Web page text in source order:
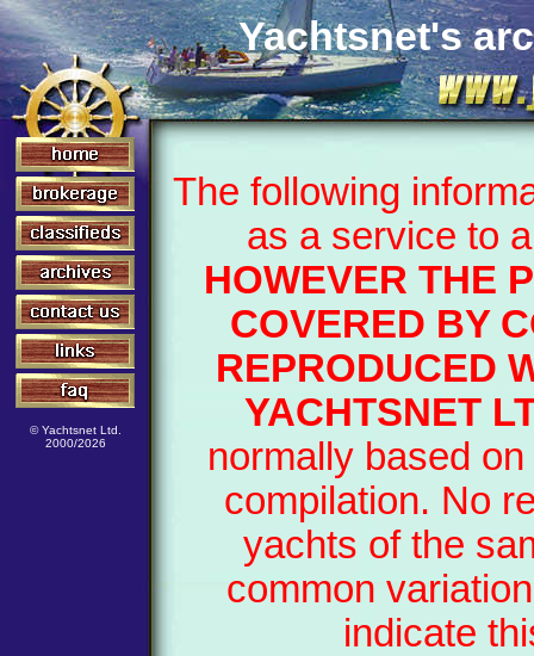
© Yachtsnet Ltd.
2000/2026
Yachtsnet's
The following
as a service to
HOWEVER THE
COVERED BY
REPRODUCED
YACHTSNET
normally based
compilation. No
yachts of the
common
indicate